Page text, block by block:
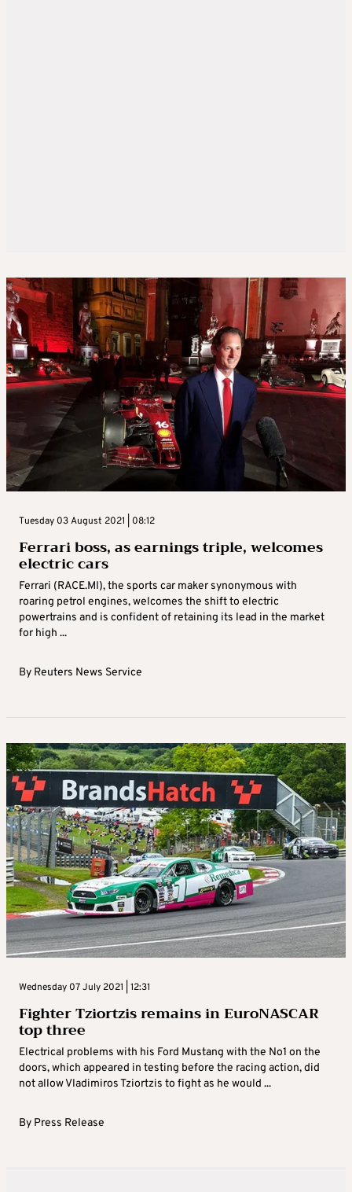
Tuesday 03 August 2021 | 08:12
Ferrari boss, as earnings triple, welcomes
electric cars
Ferrari (RACE.MI), the sports car maker synonymous with
roaring petrol engines, welcomes the shift to electric
powertrains and is confident of retaining its lead in the market
for high ...
By Reuters News Service
Wednesday 07 July 2021 | 12:31
Fighter Tziortzis remains in EuroNASCAR
top three
Electrical problems with his Ford Mustang with the No1 on the
doors, which appeared in testing before the racing action, did
not allow Vladimiros Tziortzis to fight as he would ...
By Press Release